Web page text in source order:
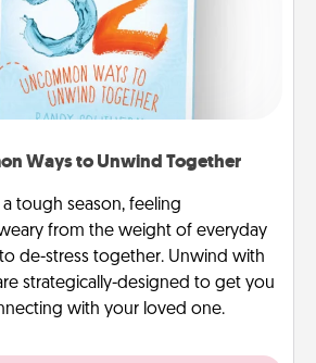
Ways to Unwind Together
tough season, feeling
from the weight of everyday
to de-stress together. Unwind with
strategically-designed to get you
with your loved one.